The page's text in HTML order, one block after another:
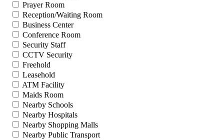
Prayer Room
Reception/Waiting Room
Business Center
Conference Room
Security Staff
CCTV Security
Freehold
Leasehold
ATM Facility
Maids Room
Nearby Schools
Nearby Hospitals
Nearby Shopping Malls
Nearby Public Transport